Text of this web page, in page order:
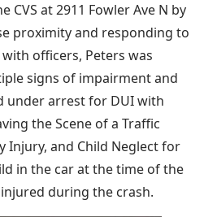
at 2911 Fowler Ave N by
proximity and responding to
officers, Peters was
signs of impairment and
under arrest for DUI with
the Scene of a Traffic
Injury, and Child Neglect for
in the car at the time of the
during the crash.